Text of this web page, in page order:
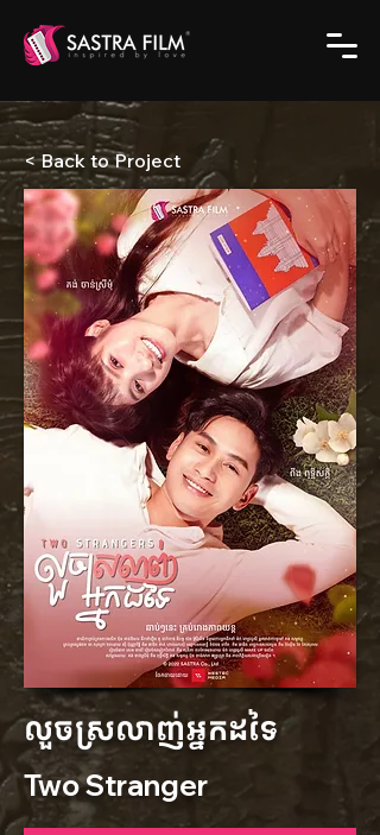
< Back to Project
លួចស្រលាញ់អ្នកដទៃ
Two Stranger